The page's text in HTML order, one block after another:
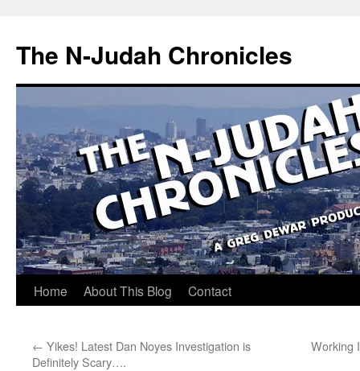
content
The N-Judah Chronicles
Home About This Blog Contact
← Yikes! Latest Dan Noyes Investigation is
Definitely Scary….
Working